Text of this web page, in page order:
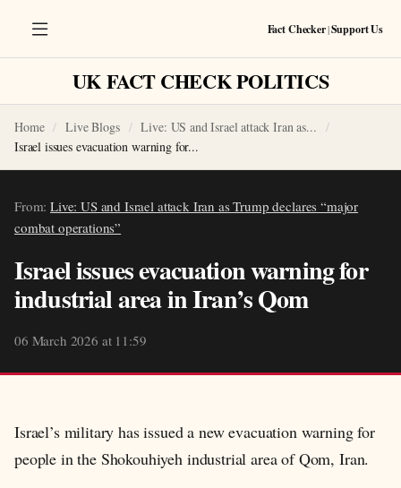
Fact Checker|Support Us
UK FACT CHECK POLITICS
Home Live Blogs
Live: US and Israel attack Iran as...
Israel issues evacuation warning for...
From:Live: US and Israel attack Iran as Trump declares “major
combat operations”
Israel issues evacuation warning for
industrial area in Iran’s Qom
06 March 2026 at 11:59
Israel’s military has issued a new evacuation warning for
people in the Shokouhiyeh industrial area of Qom, Iran.